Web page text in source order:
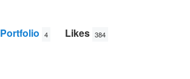
Portfolio 4 Likes 384